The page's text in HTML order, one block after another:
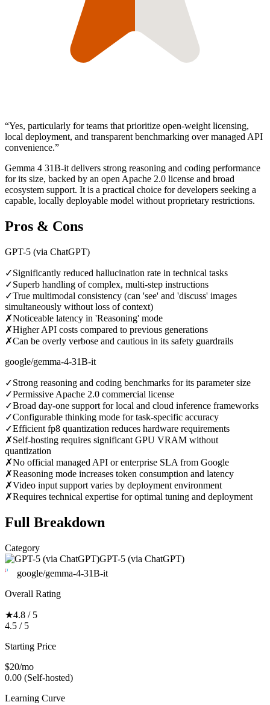
“Yes, particularly for teams that prioritize open-weight licensing,
local deployment, and transparent benchmarking over managed API
convenience.”
Gemma 4 31B-it delivers strong reasoning and coding performance
for its size, backed by an open Apache 2.0 license and broad
ecosystem support. It is a practical choice for developers seeking a
capable, locally deployable model without proprietary restrictions.
Pros & Cons
GPT-5 (via ChatGPT)
✓Significantly reduced hallucination rate in technical tasks
✓Superb handling of complex, multi-step instructions
✓True multimodal consistency (can 'see' and 'discuss' images
simultaneously without loss of context)
✗Noticeable latency in 'Reasoning' mode
✗Higher API costs compared to previous generations
✗Can be overly verbose and cautious in its safety guardrails
google/gemma-4-31B-it
✓Strong reasoning and coding benchmarks for its parameter size
✓Permissive Apache 2.0 commercial license
✓Broad day-one support for local and cloud inference frameworks
✓Configurable thinking mode for task-specific accuracy
✓Efficient fp8 quantization reduces hardware requirements
✗Self-hosting requires significant GPU VRAM without
quantization
✗No official managed API or enterprise SLA from Google
✗Reasoning mode increases token consumption and latency
✗Video input support varies by deployment environment
✗Requires technical expertise for optimal tuning and deployment
Full Breakdown
Category
GPT-5 (via ChatGPT)
google/gemma-4-31B-it
Overall Rating
★4.8 / 5
4.5 / 5
Starting Price
$20/mo
0.00 (Self-hosted)
Learning Curve